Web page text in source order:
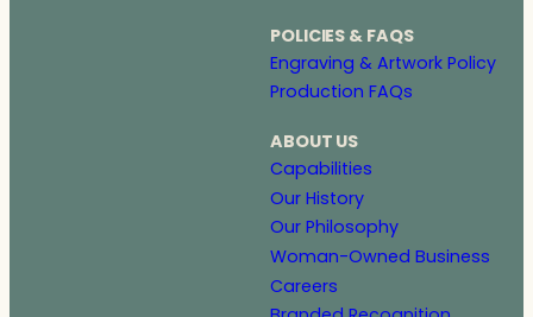
POLICIES & FAQS
Engraving & Artwork Policy
Production FAQs
ABOUT US
Capabilities
Our History
Our Philosophy
Woman-Owned Business
Careers